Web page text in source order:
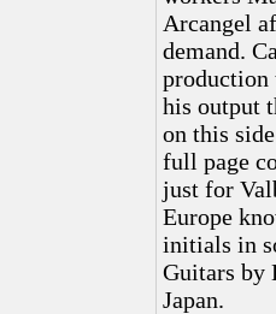
Arcangel
demand.
production
his output
on this
full page
just for
Europe
initials in
Guitars by
Japan.